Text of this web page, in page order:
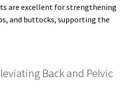
are excellent for strengthening
and buttocks, supporting the
Back and Pelvic